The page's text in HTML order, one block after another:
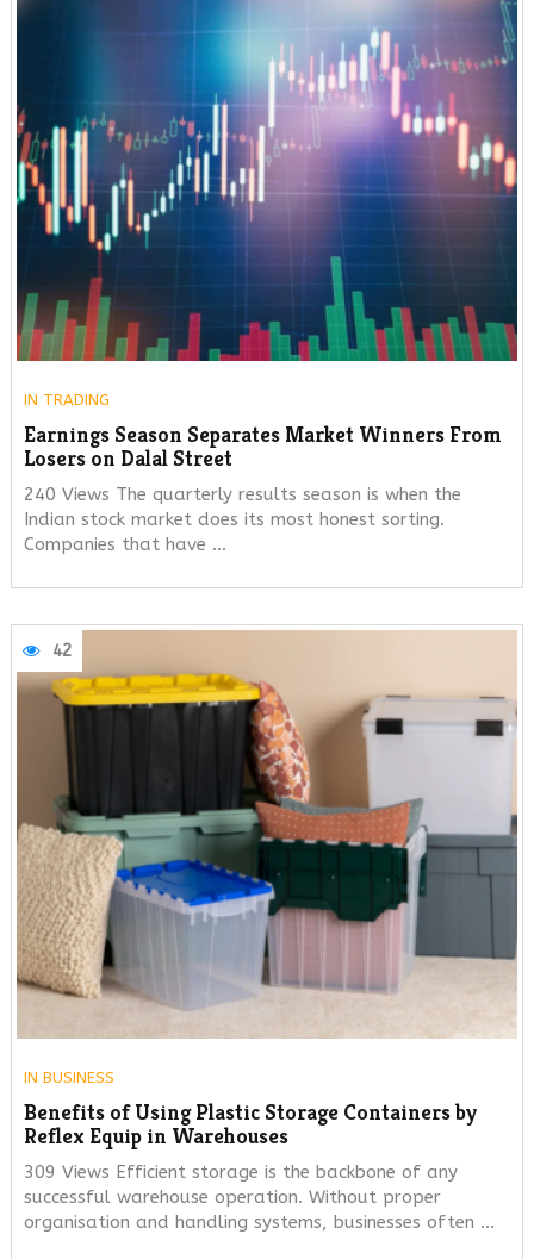
IN TRADING
Earnings Season Separates Market Winners From
Losers on Dalal Street
240 Views The quarterly results season is when the
Indian stock market does its most honest sorting.
Companies that have …
42
IN BUSINESS
Benefits of Using Plastic Storage Containers by
Reflex Equip in Warehouses
309 Views Efficient storage is the backbone of any
successful warehouse operation. Without proper
organisation and handling systems, businesses often …